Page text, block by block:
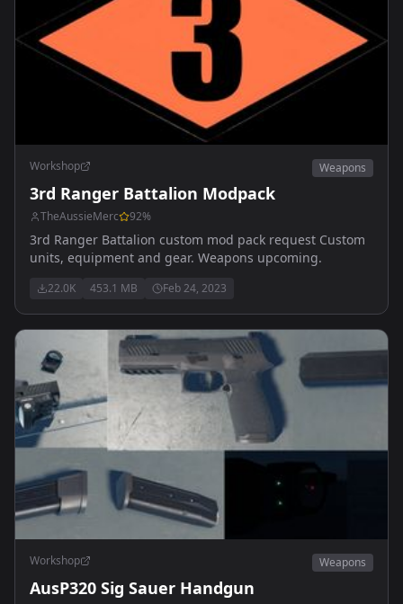
Workshop Weapons
3rd Ranger Battalion Modpack
TheAussieMerc 92%
3rd Ranger Battalion custom mod pack request Custom
units, equipment and gear. Weapons upcoming.
22.0K 453.1 MB Feb 24, 2023
Workshop Weapons
AusP320 Sig Sauer Handgun